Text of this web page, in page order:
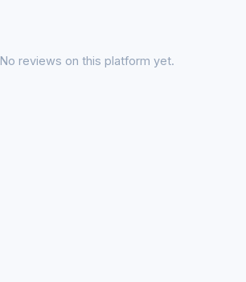
No reviews on this platform yet.